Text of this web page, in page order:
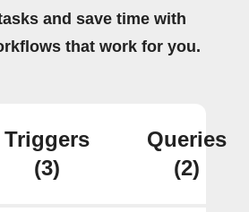
and save time with
that work for you.
Triggers
(3)
Queries
(2)